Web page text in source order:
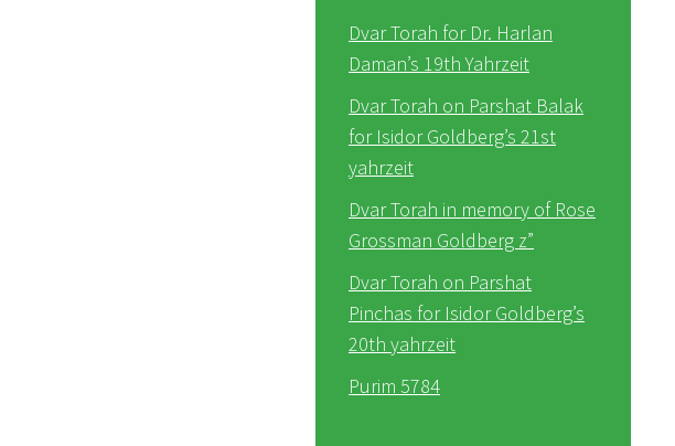
Dvar Torah for Dr. Harlan
Daman’s 19th Yahrzeit
Dvar Torah on Parshat Balak
for Isidor Goldberg’s 21st
yahrzeit
Dvar Torah in memory of Rose
Grossman Goldberg z”
Dvar Torah on Parshat
Pinchas for Isidor Goldberg’s
20th yahrzeit
Purim 5784